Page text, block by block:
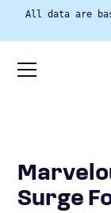
All data are
Surge